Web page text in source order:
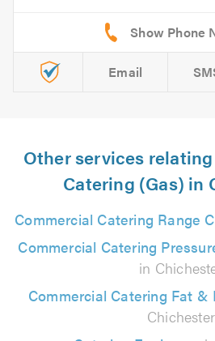
Email
Other services
Catering (Gas) in
Commercial Catering Range
Commercial Catering
in
Commercial Catering Fat &
Chichester